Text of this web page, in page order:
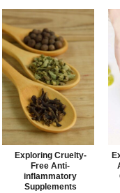
Exploring Cruelty-
Free Anti-
inflammatory
Supplements